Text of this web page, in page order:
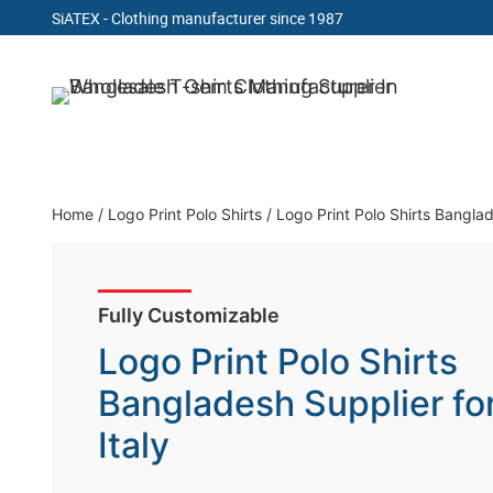
SiATEX - Clothing manufacturer since 1987
Clothing Manufacturer in Bangladesh Since
Home / Logo Print Polo Shirts / Logo Print Polo Shirts
Fully Customizable
Logo Print Polo Shirts
Bangladesh Supplier
Italy